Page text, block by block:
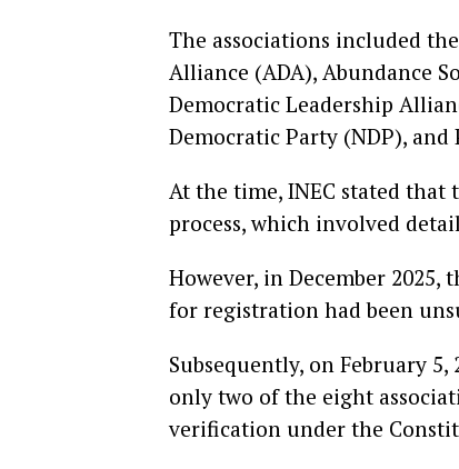
The associations included
Alliance (ADA), Abundance
Democratic Leadership
Democratic Party (NDP), and
At the time, INEC stated that
process, which involved
However, in December
for registration had been
Subsequently, on February
only two of the eight
verification under the